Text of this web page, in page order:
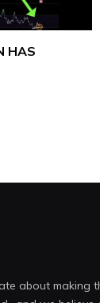
HAS
about making